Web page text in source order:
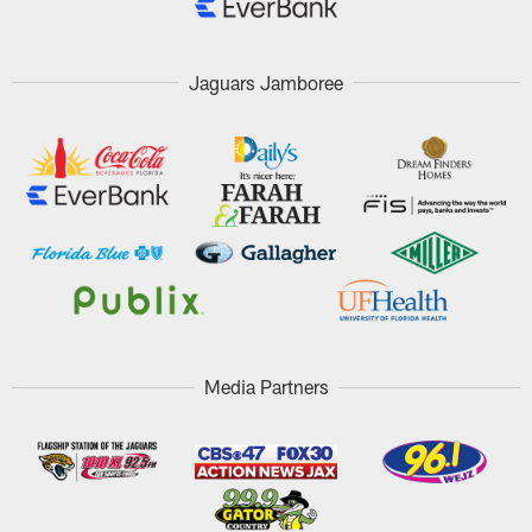
Jaguars Jamboree
Media Partners